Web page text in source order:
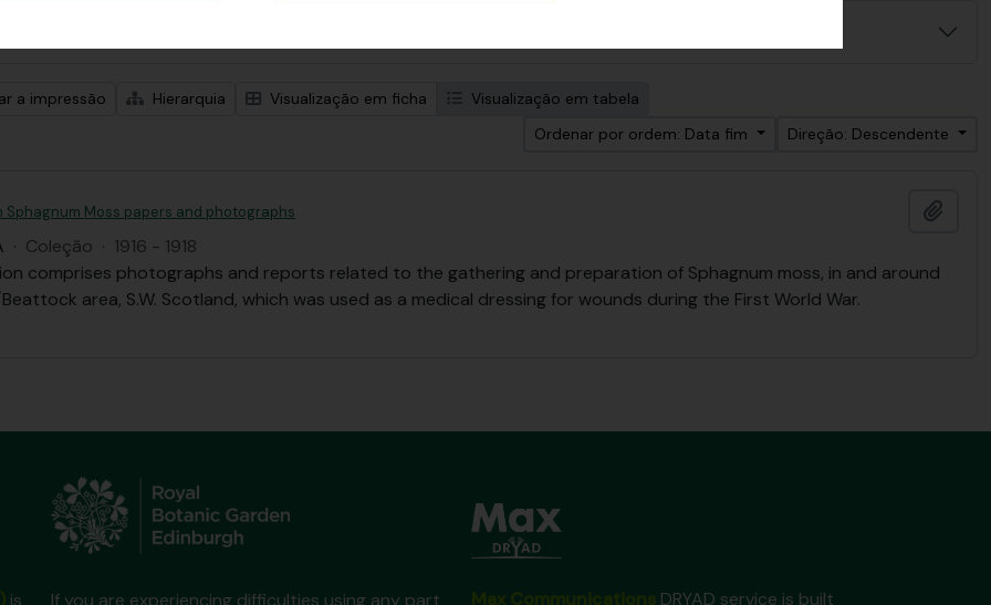
a impressão Hierarquia Visualização em ficha
Visualização em tabela
Ordenar por ordem: Data fim
Direção: Descendente
Sphagnum Moss papers and photographs
· Coleção · 1916 - 1918
comprises photographs and reports related to the gathering and preparation of Sphagnum moss, in and around
area, S.W. Scotland, which was used as a medical dressing for wounds during the First World War.
is If you are experiencing difficulties using any part DRYAD service is built